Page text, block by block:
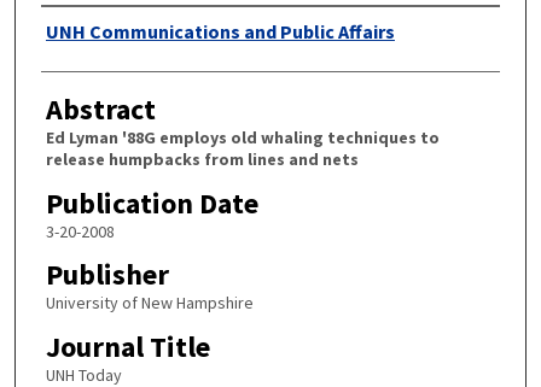
Authors
UNH Communications and Public Affairs
Abstract
Ed Lyman '88G employs old whaling techniques to
release humpbacks from lines and nets
Publication Date
3-20-2008
Publisher
University of New Hampshire
Journal Title
UNH Today